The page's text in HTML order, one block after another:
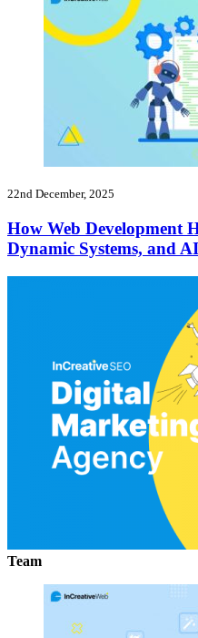
22nd December, 2025
How Web Development
Dynamic Systems, and
Team